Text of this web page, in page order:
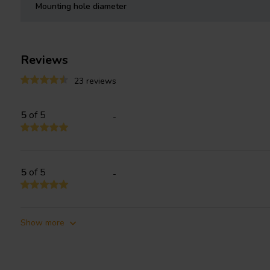
Mounting hole diameter
Reviews
23 reviews
5of 5 -
5of 5 -
Show more